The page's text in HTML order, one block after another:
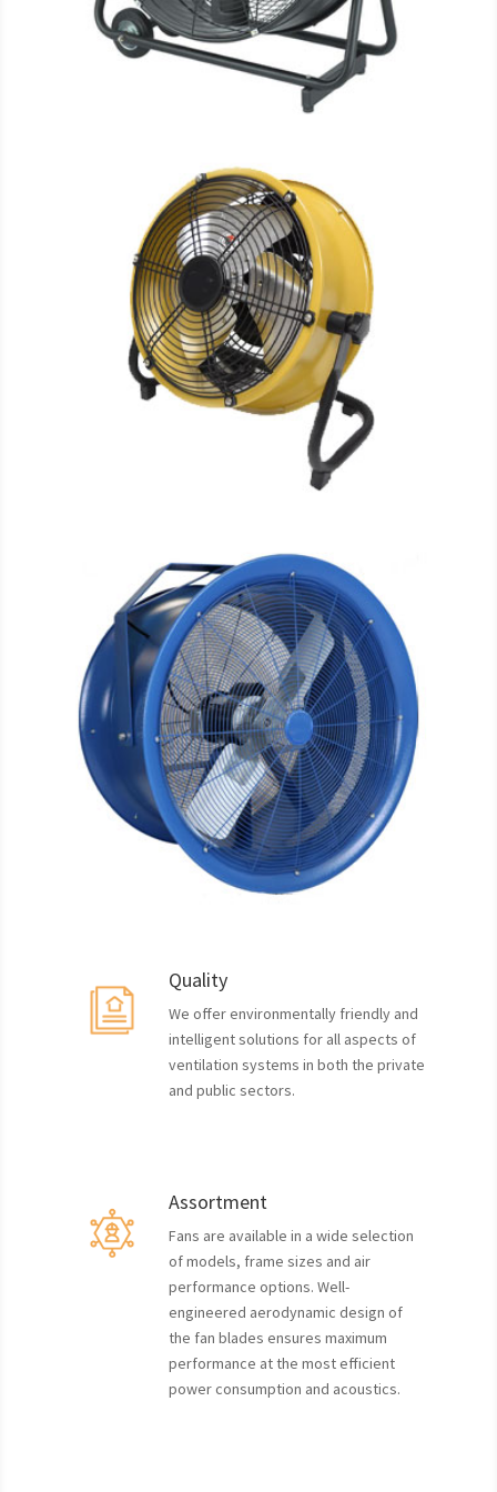
Quality
We offer environmentally friendly and
intelligent solutions for all aspects of
ventilation systems in both the private
and public sectors.
Assortment
Fans are available in a wide selection
of models, frame sizes and air
performance options. Well-
engineered aerodynamic design of
the fan blades ensures maximum
performance at the most efficient
power consumption and acoustics.